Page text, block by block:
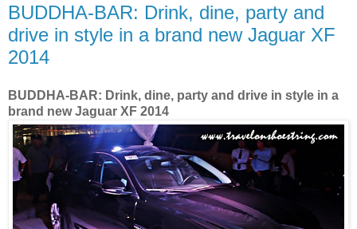
BUDDHA-BAR: Drink, dine, party and
drive in style in a brand new Jaguar XF
2014
BUDDHA-BAR: Drink, dine, party and drive in style in a
brand new Jaguar XF 2014